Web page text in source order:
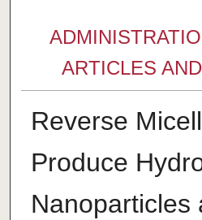
ARTICLES
Reverse
Produce
Nanoparticles